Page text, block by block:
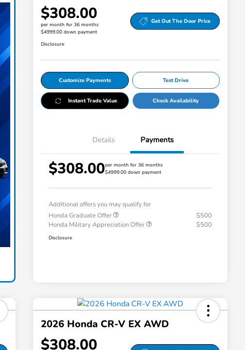
$308.00
per month for 36 months
$4999.00 down payment
Get Out The Door Price
Disclosure
Customize Payments Test Drive
Instant Trade Value Check Availability
Details Payments
$308.00per month for 36 months
$4999.00 down payment
Additional offers you may qualify for
Honda Graduate Offer
$500
Honda Military Appreciation Offer
$500
Disclosure
2026 Honda CR-V EX AWD
$308.00